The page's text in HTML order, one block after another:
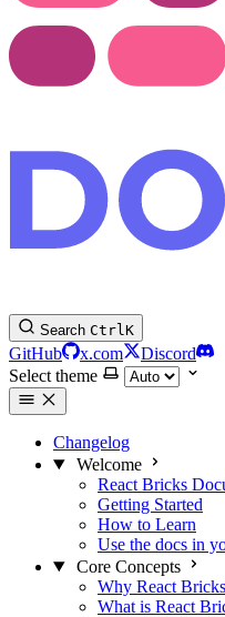
Search CtrlK
GitHub x.com
Discord
Select theme
Changelog
Welcome
React Bricks
Getting Started
How to Learn
Use the docs in
Core Concepts
Why React
What is React